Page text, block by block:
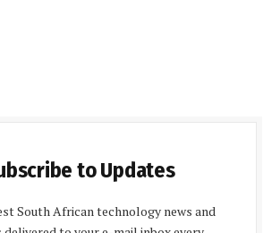
to Updates
South African technology news and